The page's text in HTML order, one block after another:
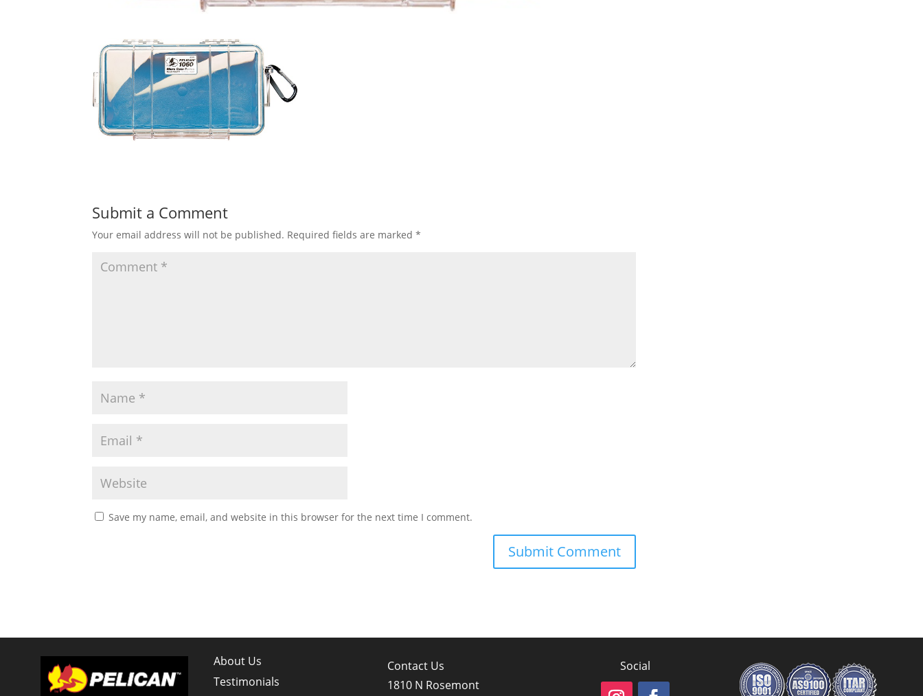
Submit a Comment
Your email address will not be published. Required fields are marked*
Save my name, email, and website in this browser for the next time I comment.
About Us
Testimonials
Contact Us
1810 N Rosemont
Social